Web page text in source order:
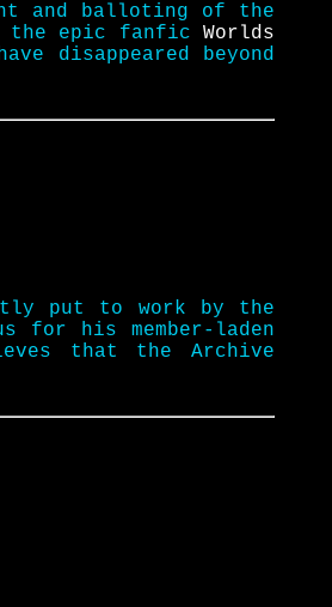
and balloting of the
the epic fanficWorlds
disappeared beyond
put to work by the
for his member-laden
that the Archive